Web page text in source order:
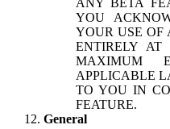
YOU
YOUR USE OF
ENTIRELY
MAXIMUM
APPLICABLE
TO YOU IN
FEATURE.
General